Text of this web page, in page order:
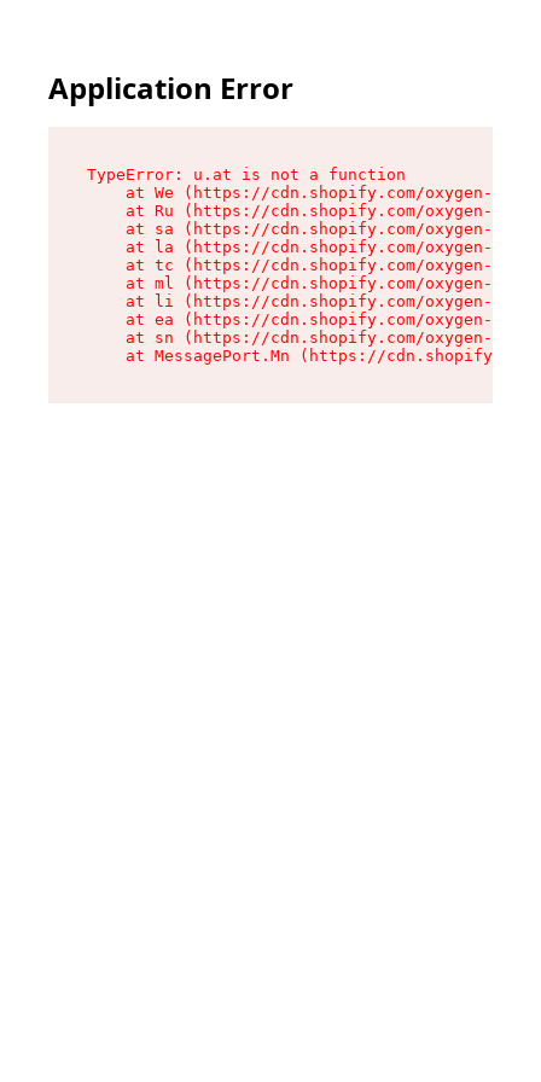
Application Error
TypeError: u.at is not a function
at We (https://cdn.shopify.com/oxygen-v2/
at Ru (https://cdn.shopify.com/oxygen-v2/
at sa (https://cdn.shopify.com/oxygen-v2/
at la (https://cdn.shopify.com/oxygen-v2/
at tc (https://cdn.shopify.com/oxygen-v2/
at ml (https://cdn.shopify.com/oxygen-v2/
at li (https://cdn.shopify.com/oxygen-v2/
at ea (https://cdn.shopify.com/oxygen-v2/
at sn (https://cdn.shopify.com/oxygen-v2/
at MessagePort.Mn (https://